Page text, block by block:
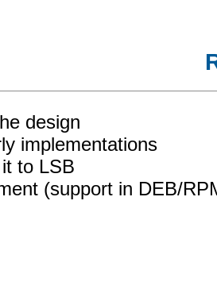
design
implementations
to LSB
(support in DEB/